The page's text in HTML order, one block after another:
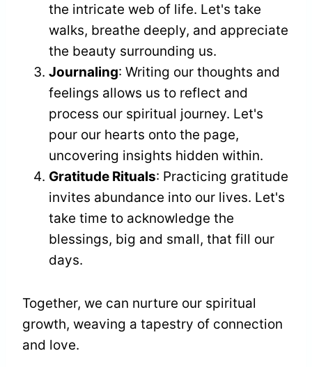
the intricate web of life. Let's take
walks, breathe deeply, and appreciate
the beauty surrounding us.
Journaling: Writing our thoughts and
feelings allows us to reflect and
process our spiritual journey. Let's
pour our hearts onto the page,
uncovering insights hidden within.
Gratitude Rituals: Practicing gratitude
invites abundance into our lives. Let's
take time to acknowledge the
blessings, big and small, that fill our
days.
Together, we can nurture our spiritual
growth, weaving a tapestry of connection
and love.